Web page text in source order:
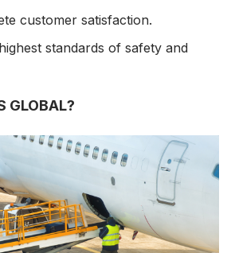
customer satisfaction.
standards of safety and
GLOBAL?